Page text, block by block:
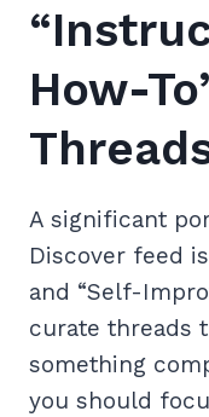
How-
A significant
Discover feed
and “Self-
curate threads
something
you should